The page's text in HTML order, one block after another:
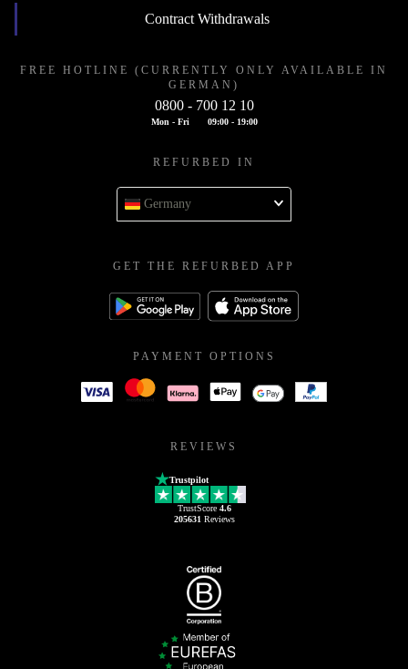
Contract Withdrawals
FREE HOTLINE (CURRENTLY ONLY AVAILABLE IN
GERMAN)
0800 - 700 12 10
Mon - Fri 09:00 - 19:00
REFURBED IN
Germany
GET THE REFURBED APP
PAYMENT OPTIONS
REVIEWS
Trustpilot
TrustScore 4.6
205631 Reviews